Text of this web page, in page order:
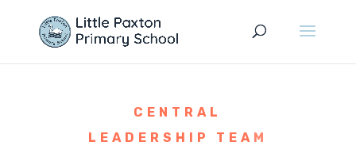
CENTRAL
LEADERSHIP TEAM